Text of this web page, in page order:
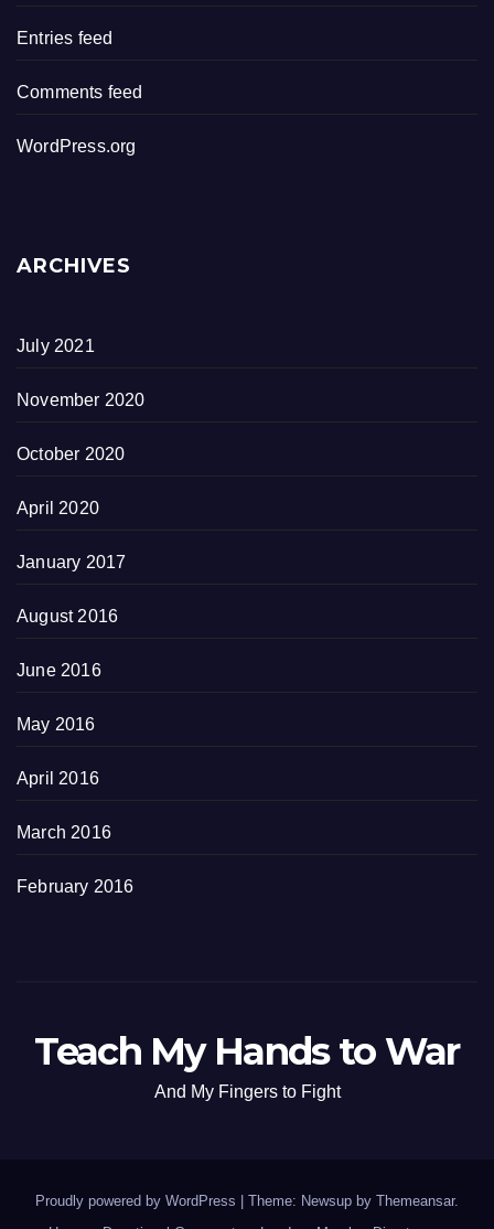
Entries feed
Comments feed
WordPress.org
ARCHIVES
July 2021
November 2020
October 2020
April 2020
January 2017
August 2016
June 2016
May 2016
April 2016
March 2016
February 2016
Teach My Hands to War
And My Fingers to Fight
Proudly powered by WordPress Theme: Newsup by Themeansar.